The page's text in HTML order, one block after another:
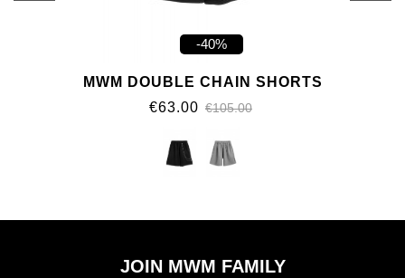
-40%
MWM DOUBLE CHAIN SHORTS
€63.00 €105.00
JOIN MWM FAMILY